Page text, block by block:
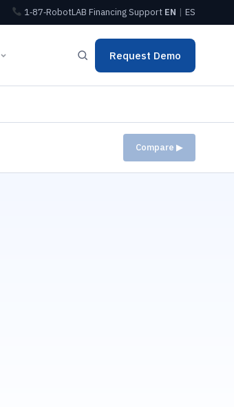
1‑87‑RobotLAB FinancingSupport EN | ES
Request Demo
Compare ▶